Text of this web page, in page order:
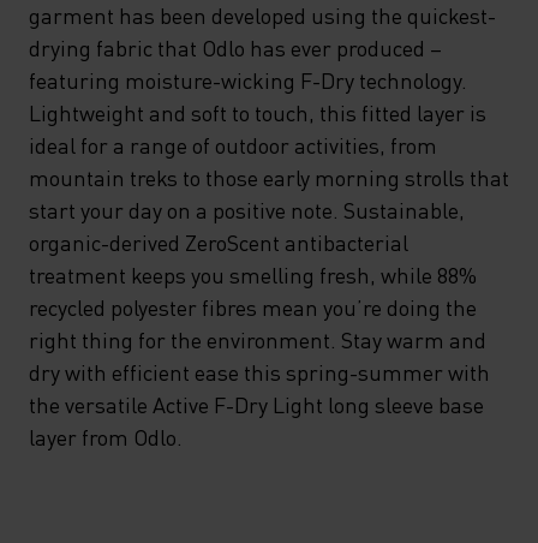
garment has been developed using the quickest-
drying fabric that Odlo has ever produced –
featuring moisture-wicking F-Dry technology.
Lightweight and soft to touch, this fitted layer is
ideal for a range of outdoor activities, from
mountain treks to those early morning strolls that
start your day on a positive note. Sustainable,
organic-derived ZeroScent antibacterial
treatment keeps you smelling fresh, while 88%
recycled polyester fibres mean you’re doing the
right thing for the environment. Stay warm and
dry with efficient ease this spring-summer with
the versatile Active F-Dry Light long sleeve base
layer from Odlo.